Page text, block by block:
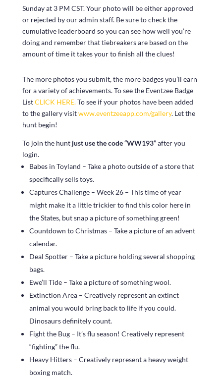
Sunday at 3 PM CST. Your photo will be either approved
or rejected by our admin staff. Be sure to check the
cumulative leaderboard so you can see how well you’re
doing and remember that tiebreakers are based on the
amount of time it takes your to finish all the clues!
The more photos you submit, the more badges you’ll earn
for a variety of achievements. To see the Eventzee Badge
ListCLICK HERE.To see if your photos have been added
to the gallery visitwww.eventzeeapp.com/gallery. Let the
hunt begin!
To join the hunt just use the code “WW193”after you
login.
Babes in Toyland – Take a photo outside of a store that
specifically sells toys.
Captures Challenge – Week 26 – This time of year
might make it a little trickier to find this color here in
the States, but snap a picture of something green!
Countdown to Christmas – Take a picture of an advent
calendar.
Deal Spotter – Take a picture holding several shopping
bags.
Ewe’ll Tide – Take a picture of something wool.
Extinction Area – Creatively represent an extinct
animal you would bring back to life if you could.
Dinosaurs definitely count.
Fight the Bug – It’s flu season! Creatively represent
“fighting” the flu.
Heavy Hitters – Creatively represent a heavy weight
boxing match.